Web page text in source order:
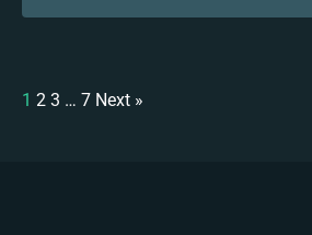
1 2 3 … 7 Next »